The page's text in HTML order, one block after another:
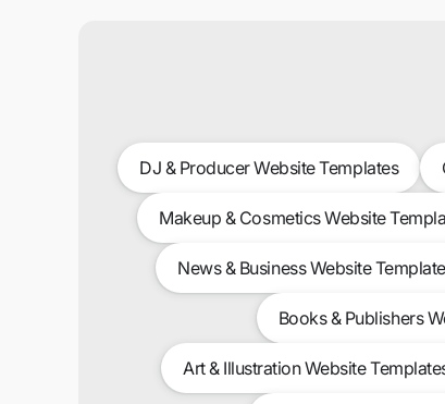
DJ & Producer Website Templates
Makeup & Cosmetics Website
News & Business Website
Books & Publishers
Art & Illustration Website